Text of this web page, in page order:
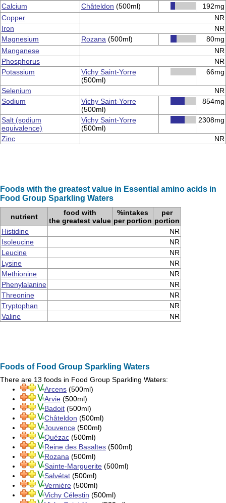
Calcium
Châteldon (500ml)
192mg
Copper
NR
Iron
NR
Magnesium
Rozana (500ml)
80mg
Manganese
NR
Phosphorus
NR
Potassium
Vichy Saint-Yorre
(500ml)
66mg
Selenium
NR
Sodium
Vichy Saint-Yorre
(500ml)
854mg
Salt (sodium
equivalence)
Vichy Saint-Yorre
(500ml)
2308mg
Zinc NR
Foods with the greatest value in Essential amino acids in
Food Group Sparkling Waters
nutrient
food with
the greatest value
%intakes
per portion
per
portion
Histidine
NR
Isoleucine
NR
Leucine
NR
Lysine
NR
Methionine
NR
Phenylalanine
NR
Threonine
NR
Tryptophan
NR
Valine
NR
Foods of Food Group Sparkling Waters
There are 13 foods in Food Group Sparkling Waters:
Arcens (500ml)
Arvie (500ml)
Badoit (500ml)
Châteldon (500ml)
Jouvence (500ml)
Quézac (500ml)
Reine des Basaltes (500ml)
Rozana (500ml)
Sainte-Marguerite (500ml)
Salvétat (500ml)
Vernière (500ml)
Vichy Célestin (500ml)